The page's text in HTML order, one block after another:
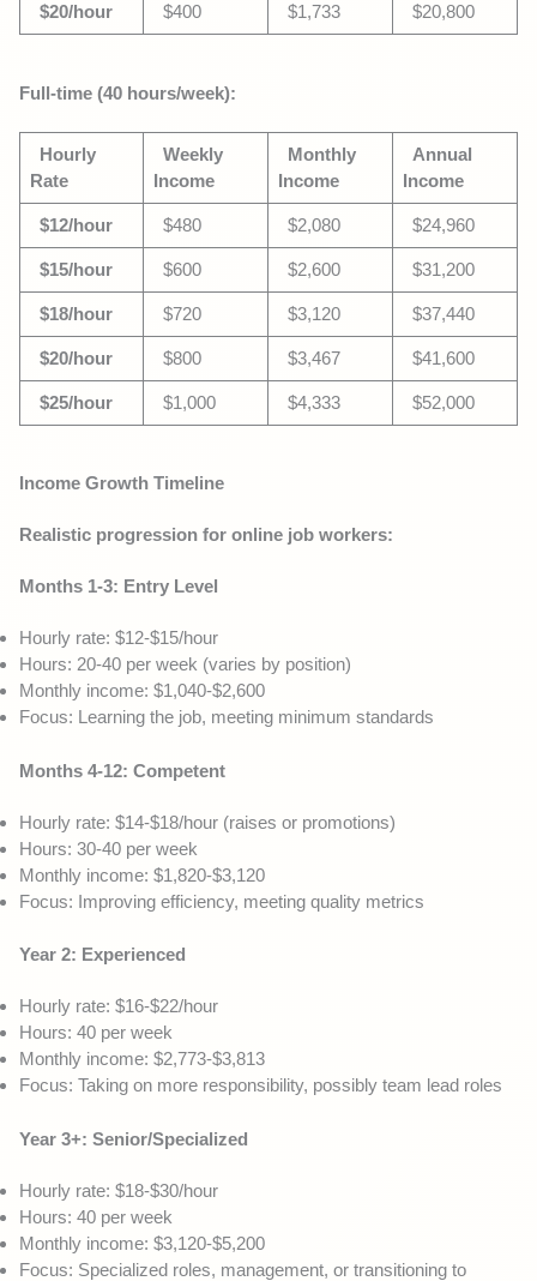
$20/hour $400 $1,733 $20,800
Full-time (40 hours/week):
Hourly
Rate
Weekly
Income
Monthly
Income
Annual
Income
$12/hour $480 $2,080 $24,960
$15/hour $600 $2,600 $31,200
$18/hour $720 $3,120 $37,440
$20/hour $800 $3,467 $41,600
$25/hour $1,000 $4,333 $52,000
Income Growth Timeline
Realistic progression for online job workers:
Months 1-3: Entry Level
Hourly rate: $12-$15/hour
Hours: 20-40 per week (varies by position)
Monthly income: $1,040-$2,600
Focus: Learning the job, meeting minimum standards
Months 4-12: Competent
Hourly rate: $14-$18/hour (raises or promotions)
Hours: 30-40 per week
Monthly income: $1,820-$3,120
Focus: Improving efficiency, meeting quality metrics
Year 2: Experienced
Hourly rate: $16-$22/hour
Hours: 40 per week
Monthly income: $2,773-$3,813
Focus: Taking on more responsibility, possibly team lead roles
Year 3+: Senior/Specialized
Hourly rate: $18-$30/hour
Hours: 40 per week
Monthly income: $3,120-$5,200
Focus: Specialized roles, management, or transitioning to